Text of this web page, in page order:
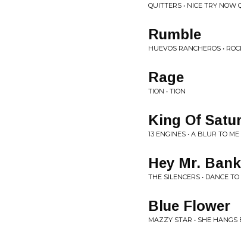
QUITTERS • NICE TRY NOW
Rumble
HUEVOS RANCHEROS •
Rage
TION • TION
King Of
13 ENGINES • A BLUR TO
Hey Mr.
THE SILENCERS • DANCE
Blue Flower
MAZZY STAR • SHE HANGS